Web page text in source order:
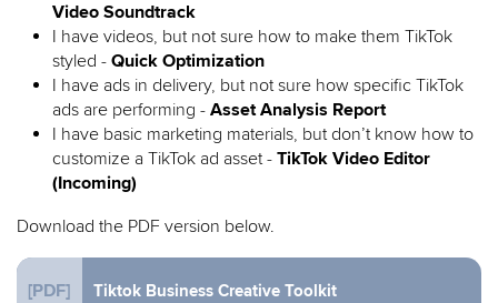
Video Soundtrack
I have videos, but not sure how to make them TikTok
styled - Quick Optimization
I have ads in delivery, but not sure how specific TikTok
ads are performing - Asset Analysis Report
I have basic marketing materials, but don’t know how to
customize a TikTok ad asset - TikTok Video Editor
(Incoming)
Download the PDF version below.
[PDF] Tiktok Business Creative Toolkit